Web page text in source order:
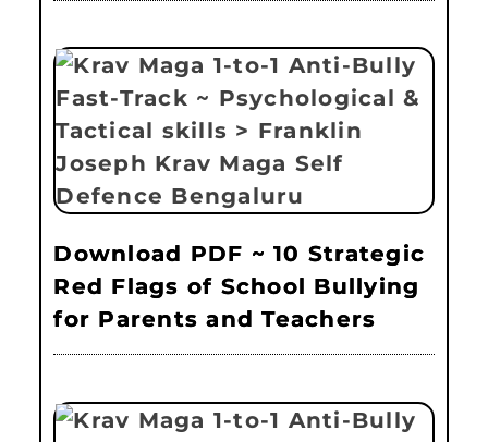
Download PDF ~ 10 Strategic
Red Flags of School Bullying
for Parents and Teachers